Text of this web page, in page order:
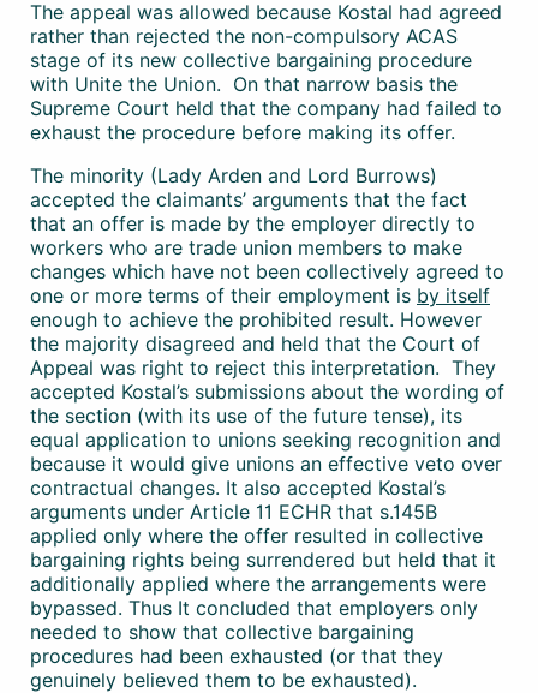
The appeal was allowed because Kostal had agreed
rather than rejected the non-compulsory ACAS
stage of its new collective bargaining procedure
with Unite the Union. On that narrow basis the
Supreme Court held that the company had failed to
exhaust the procedure before making its offer.
The minority (Lady Arden and Lord Burrows)
accepted the claimants’ arguments that the fact
that an offer is made by the employer directly to
workers who are trade union members to make
changes which have not been collectively agreed to
one or more terms of their employment is by itself
enough to achieve the prohibited result. However
the majority disagreed and held that the Court of
Appeal was right to reject this interpretation. They
accepted Kostal’s submissions about the wording of
the section (with its use of the future tense), its
equal application to unions seeking recognition and
because it would give unions an effective veto over
contractual changes. It also accepted Kostal’s
arguments under Article 11 ECHR that s.145B
applied only where the offer resulted in collective
bargaining rights being surrendered but held that it
additionally applied where the arrangements were
bypassed. Thus It concluded that employers only
needed to show that collective bargaining
procedures had been exhausted (or that they
genuinely believed them to be exhausted).